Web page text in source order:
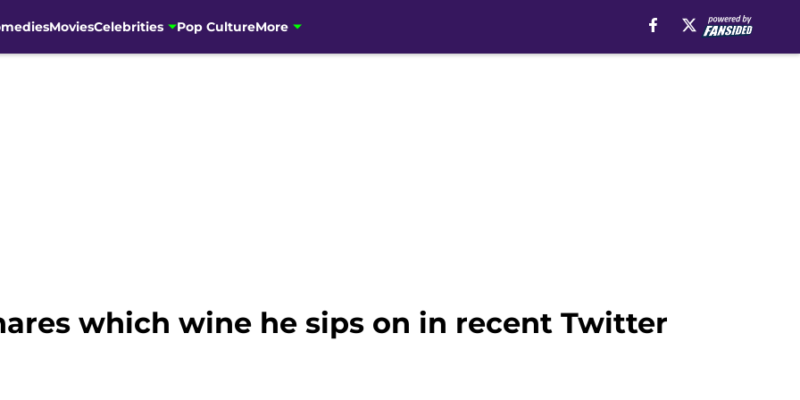
MoviesCelebrities Pop CultureMore
which wine he sips on in recent Twitter